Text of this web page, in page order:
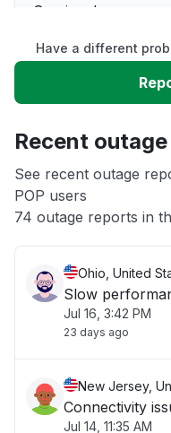
Service down
Slow performance
App not loading
Other
Have a different
Recent
See recent outage
POP users
74 outage reports in
Ohio, United
Slow
Jul 16, 3:42 PM
23 days ago
New Jersey,
Connectivity
Jul 14, 11:35 AM